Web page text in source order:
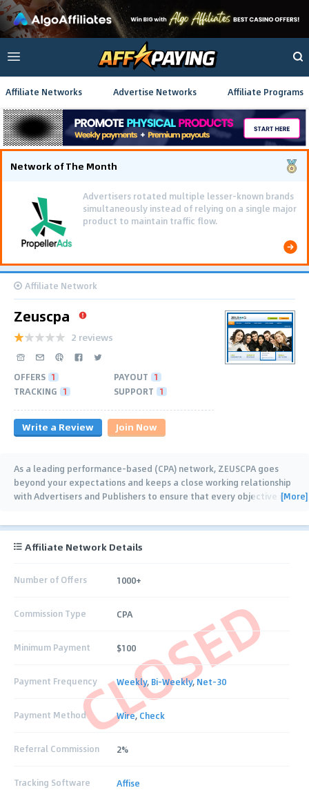
Affiliate Networks Advertise Networks Affiliate Programs
Network of The Month
Advertisers rotated multiple lesser-known brands
simultaneously instead of relying on a single major
product to maintain traffic flow.
Affiliate Network
Zeuscpa
2 reviews
OFFERS 1 PAYOUT 1
TRACKING 1 SUPPORT 1
Write a Review Join Now
As a leading performance-based (CPA) network, ZEUSCPA goes
beyond your expectations and keeps a close working relationship
with Advertisers and Publishers to ensure that every objective is[More]
CLOSED
Affiliate Network Details
Number of Offers 1000+
Commission Type CPA
Minimum Payment $100
Payment Frequency Weekly, Bi-Weekly,Net-30
Payment Method Wire,Check
Referral Commission 2%
Tracking Software Affise